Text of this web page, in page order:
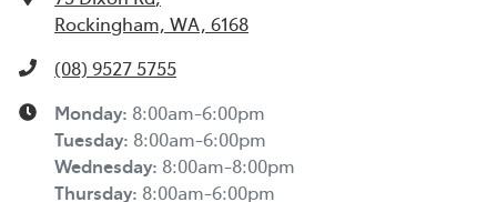
Rockingham, WA, 6168
(08) 9527 5755
Monday: 8:00am-6:00pm
Tuesday: 8:00am-6:00pm
Wednesday: 8:00am-8:00pm
Thursday: 8:00am-6:00pm